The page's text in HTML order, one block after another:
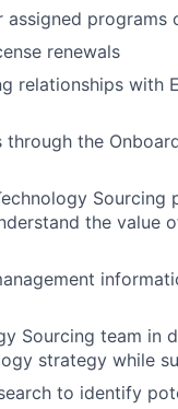
programs
renewals
relationships with
the
Sourcing
the value
Sourcing team in
strategy while
to identify